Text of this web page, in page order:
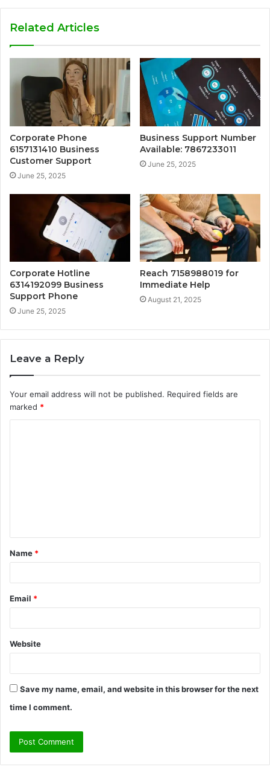
Related Articles
Corporate Phone
6157131410 Business
Customer Support
June 25, 2025
Business Support Number
Available: 7867233011
June 25, 2025
Corporate Hotline
6314192099 Business
Support Phone
June 25, 2025
Reach 7158988019 for
Immediate Help
August 21, 2025
Leave a Reply
Your email address will not be published. Required fields are
marked *
t
*
Name *
Email *
Website
Save my name, email, and website in this browser for the next
time I comment.